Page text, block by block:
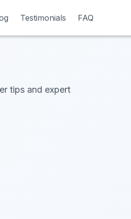
Testimonials FAQ
Testimonials FAQ
tips and expert